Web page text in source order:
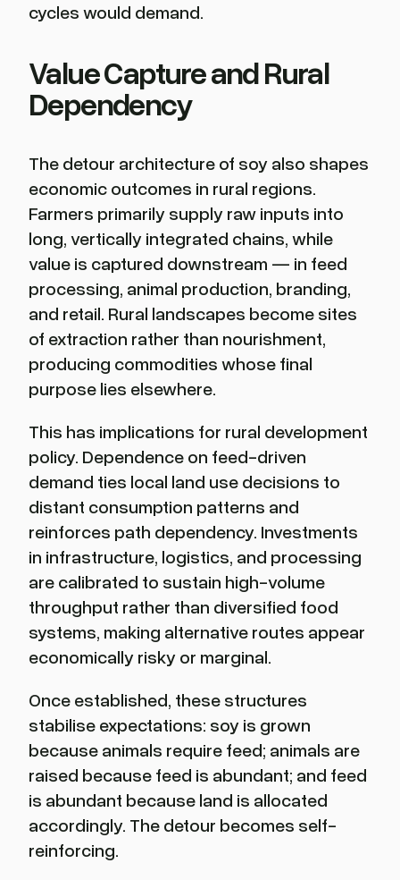
cycles would demand.
Value Capture and Rural
Dependency
The detour architecture of soy also shapes
economic outcomes in rural regions.
Farmers primarily supply raw inputs into
long, vertically integrated chains, while
value is captured downstream — in feed
processing, animal production, branding,
and retail. Rural landscapes become sites
of extraction rather than nourishment,
producing commodities whose final
purpose lies elsewhere.
This has implications for rural development
policy. Dependence on feed-driven
demand ties local land use decisions to
distant consumption patterns and
reinforces path dependency. Investments
in infrastructure, logistics, and processing
are calibrated to sustain high-volume
throughput rather than diversified food
systems, making alternative routes appear
economically risky or marginal.
Once established, these structures
stabilise expectations: soy is grown
because animals require feed; animals are
raised because feed is abundant; and feed
is abundant because land is allocated
accordingly. The detour becomes self-
reinforcing.